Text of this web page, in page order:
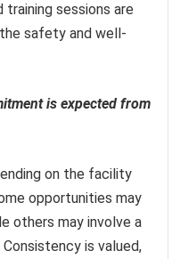
sessions are
safety and well-
is expected from
on the facility
opportunities may
others may involve a
is valued,